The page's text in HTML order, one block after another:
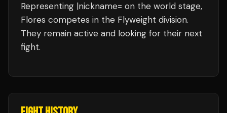
Representing |nickname= on the world stage,
Flores competes in the Flyweight division.
They remain active and looking for their next
fight.